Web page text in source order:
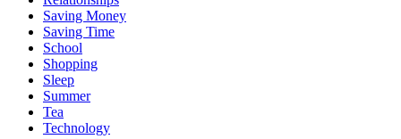
Saving Money
Saving Time
School
Shopping
Sleep
Summer
Tea
Technology